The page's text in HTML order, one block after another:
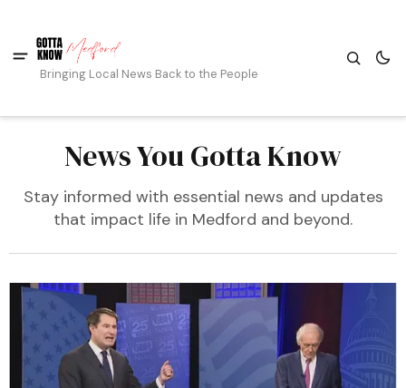
Bringing Local News Back to the People
News You Gotta Know
Stay informed with essential news and updates
that impact life in Medford and beyond.